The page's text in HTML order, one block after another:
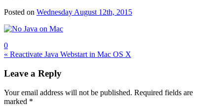
Posted on Wednesday August 12th, 2015
0
Post
navigation
« Reactivate Java Webstart in Mac OS X
Leave a Reply
Your email address will not be published. Required fields are
marked *